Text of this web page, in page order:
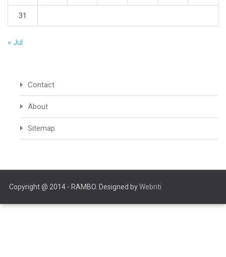
31
« Jul
Contact
About
Sitemap
Copyright @ 2014 - RAMBO. Designed byWebriti